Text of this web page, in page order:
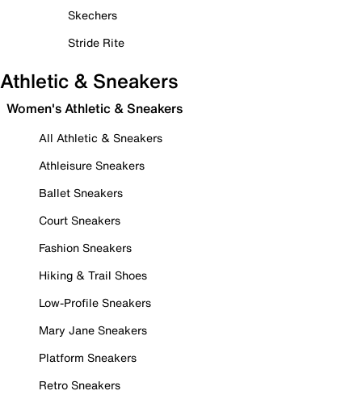
Skechers
Stride Rite
Athletic & Sneakers
Women's Athletic & Sneakers
All Athletic & Sneakers
Athleisure Sneakers
Ballet Sneakers
Court Sneakers
Fashion Sneakers
Hiking & Trail Shoes
Low-Profile Sneakers
Mary Jane Sneakers
Platform Sneakers
Retro Sneakers